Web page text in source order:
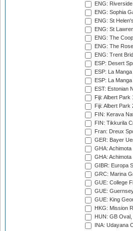
ENG:
ENG: Sophia
ENG: St
ENG: St
ENG: The
ENG: The
ENG: Trent
ESP: Desert
ESP: La
ESP: La
EST: Estonian
Fiji: Albert Park
Fiji: Albert Park
FIN: Kerava
FIN: Tikkurila
Fran: Dreux
GER: Bayer
GHA:
GHA:
GIBR: Europa
GRC: Marina
GUE: College
GUE:
GUE: King
HKG: Mission
HUN: GB
INA: Udayana